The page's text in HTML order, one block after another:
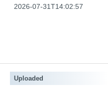
2026-07-31T14:02:57
Uploaded